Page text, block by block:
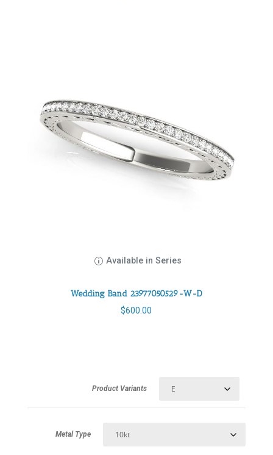
Available in Series
Wedding Band 23977050529-W-D
$600.00
Product Variants
Metal Type